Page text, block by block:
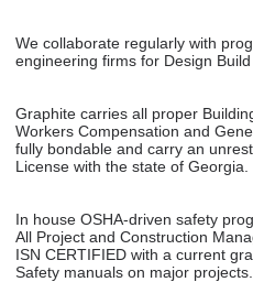
We collaborate regularly with
engineering firms for Design Build
Graphite carries all proper
Workers Compensation and
fully bondable and carry an
License with the state of Georgia.
In house OSHA-driven safety
All Project and Construction
ISN CERTIFIED with a current
Safety manuals on major projects.